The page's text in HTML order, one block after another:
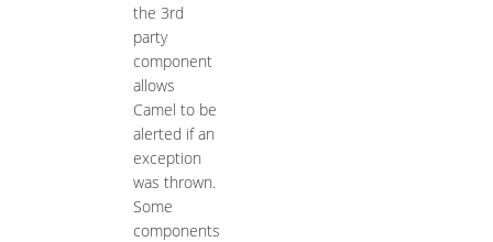
the 3rd
party
component
allows
Camel to be
alerted if an
exception
was thrown.
Some
components